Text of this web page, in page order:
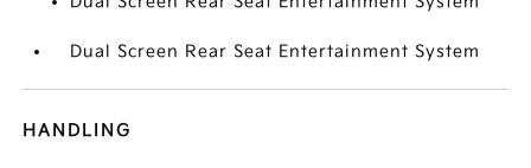
Dual Screen Rear Seat Entertainment System
HANDLING